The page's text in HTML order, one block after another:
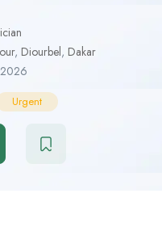
, Diourbel, Dakar
Urgent